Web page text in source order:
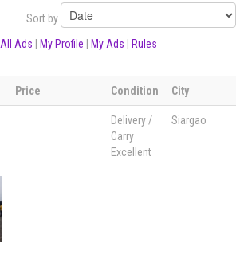
Sort by
All Ads My Profile My Ads Rules
Price Condition City
Delivery /
Carry
Excellent
Siargao